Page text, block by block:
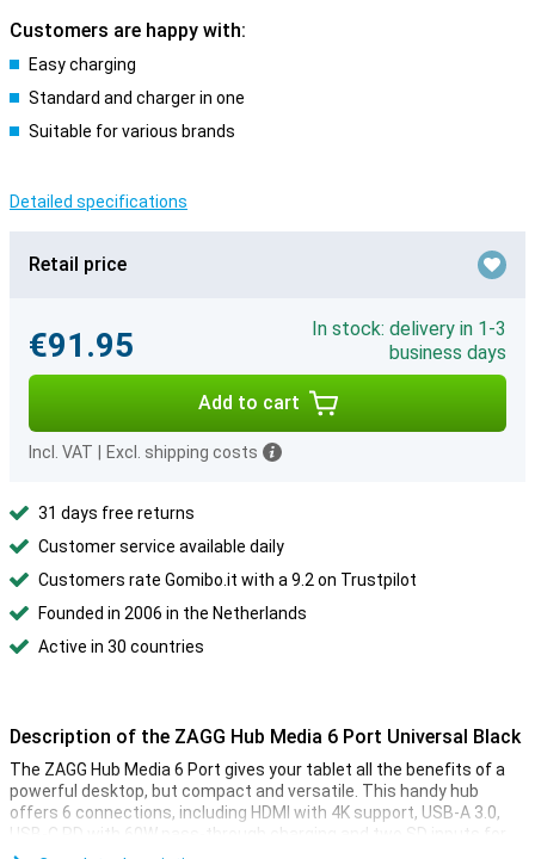
Customers are happy with:
Easy charging
Standard and charger in one
Suitable for various brands
Detailed specifications
Retail price
€91.95
In stock: delivery in 1-3
business days
Add to cart
Incl. VAT Excl. shipping costs
31 days free returns
Customer service available daily
Customers rate Gomibo.it with a 9.2 on Trustpilot
Founded in 2006 in the Netherlands
Active in 30 countries
Description of the ZAGG Hub Media 6 Port Universal Black
The ZAGG Hub Media 6 Port gives your tablet all the benefits of a
powerful desktop, but compact and versatile. This handy hub
offers 6 connections, including HDMI with 4K support, USB-A 3.0,
USB-C PD with 60W pass-through charging and two SD inputs for